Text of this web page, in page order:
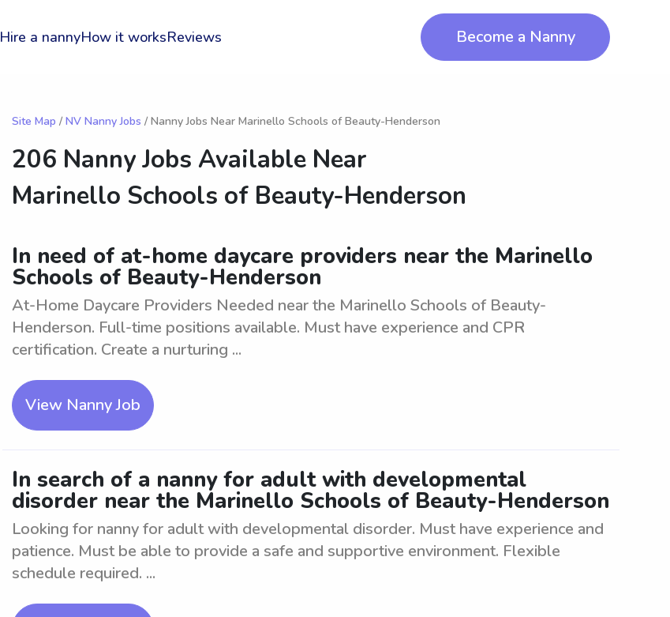
Hire a nannyHow it worksReviews Become a Nanny
Site Map / NV Nanny Jobs / Nanny Jobs Near Marinello Schools of Beauty-Henderson
206 Nanny Jobs Available Near
Marinello Schools of Beauty-Henderson
In need of at-home daycare providers near the Marinello
Schools of Beauty-Henderson
At-Home Daycare Providers Needed near the Marinello Schools of Beauty-
Henderson. Full-time positions available. Must have experience and CPR
certification. Create a nurturing ...
View Nanny Job
In search of a nanny for adult with developmental
disorder near the Marinello Schools of Beauty-Henderson
Looking for nanny for adult with developmental disorder. Must have experience and
patience. Must be able to provide a safe and supportive environment. Flexible
schedule required. ...